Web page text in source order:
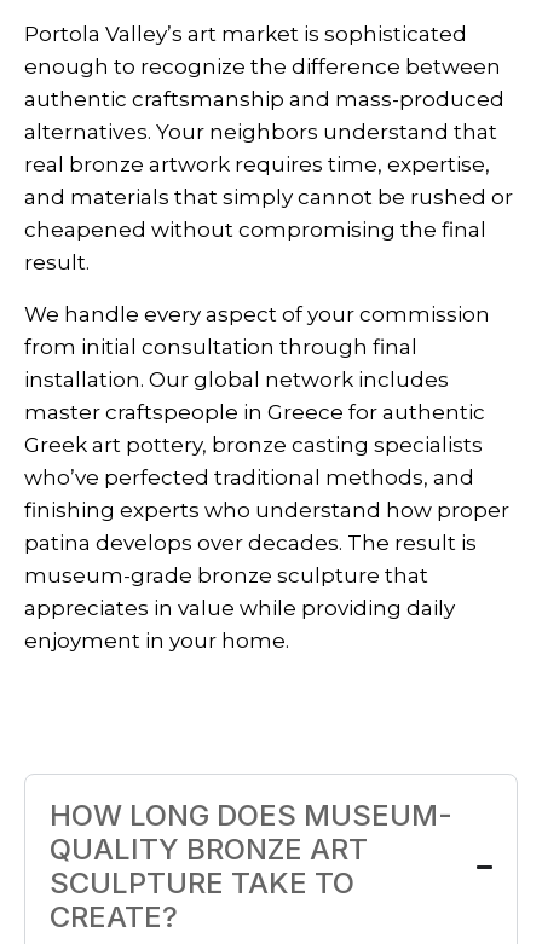
Portola Valley’s art market is sophisticated
enough to recognize the difference between
authentic craftsmanship and mass-produced
alternatives. Your neighbors understand that
real bronze artwork requires time, expertise,
and materials that simply cannot be rushed or
cheapened without compromising the final
result.
We handle every aspect of your commission
from initial consultation through final
installation. Our global network includes
master craftspeople in Greece for authentic
Greek art pottery, bronze casting specialists
who’ve perfected traditional methods, and
finishing experts who understand how proper
patina develops over decades. The result is
museum-grade bronze sculpture that
appreciates in value while providing daily
enjoyment in your home.
HOW LONG DOES MUSEUM-
QUALITY BRONZE ART
SCULPTURE TAKE TO
CREATE?